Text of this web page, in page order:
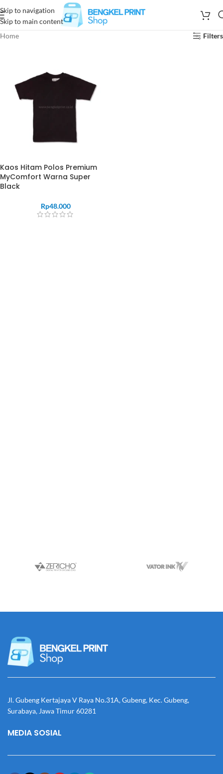
Skip to navigation
Skip to main content
Home
Filters
Kaos Hitam Polos Premium
MyComfort Warna Super
Black
Rp48.000
Jl. Gubeng Kertajaya V Raya No.31A, Gubeng, Kec. Gubeng,
Surabaya, Jawa Timur 60281
MEDIA SOSIAL